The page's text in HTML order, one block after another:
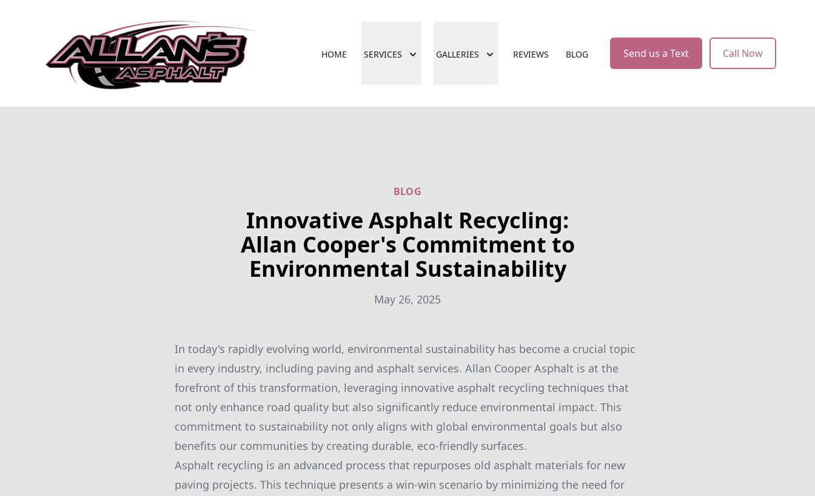
HOME SERVICES GALLERIES REVIEWS BLOG Send us a Text Call Now
BLOG
Innovative Asphalt Recycling:
Allan Cooper's Commitment to
Environmental Sustainability
May 26, 2025
In today's rapidly evolving world, environmental sustainability has become a crucial topic
in every industry, including paving and asphalt services. Allan Cooper Asphalt is at the
forefront of this transformation, leveraging innovative asphalt recycling techniques that
not only enhance road quality but also significantly reduce environmental impact. This
commitment to sustainability not only aligns with global environmental goals but also
benefits our communities by creating durable, eco-friendly surfaces.
Asphalt recycling is an advanced process that repurposes old asphalt materials for new
paving projects. This technique presents a win-win scenario by minimizing the need for